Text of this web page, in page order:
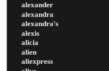
alexander
alexandra
alexandra's
alexis
alicia
alien
aliexpress